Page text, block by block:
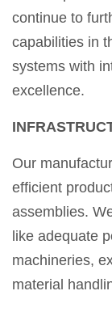
continue to
capabilities in
systems with
excellence.
Our
efficient
assemblies.
like adequate
machineries,
material